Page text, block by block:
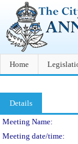
Home
Details
Meeting
Meeting Name:
Meeting date/time: